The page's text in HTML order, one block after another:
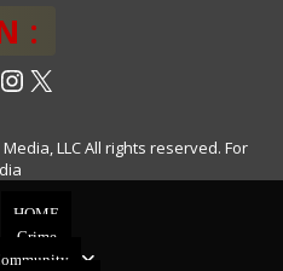
:
Instagram
X
LLC All rights reserved. For
HOME
Crime